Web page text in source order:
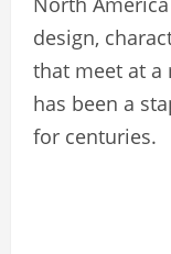
design,
that meet at a
has been a
for centuries.